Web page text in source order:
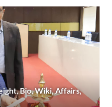
Bio, Wiki, Affairs,